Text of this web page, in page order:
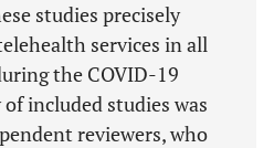
studies precisely
services in all
the COVID-19
included studies was
reviewers, who